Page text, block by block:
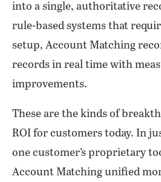
into a single, authoritative
rule-based systems that
setup, Account Matching
records in real time with
improvements.
These are the kinds of
ROI for customers today. In
one customer’s proprietary
Account Matching unified